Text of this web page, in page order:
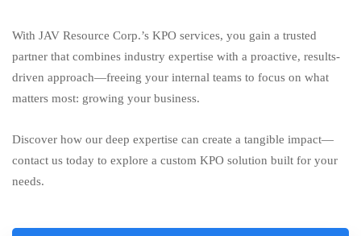
With JAV Resource Corp.’s KPO services, you gain a trusted
partner that combines industry expertise with a proactive, results-
driven approach—freeing your internal teams to focus on what
matters most: growing your business.
Discover how our deep expertise can create a tangible impact—
contact us today to explore a custom KPO solution built for your
needs.